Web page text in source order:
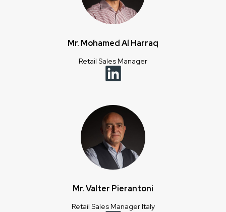
Mr. Mohamed Al Harraq
Retail Sales Manager
Mr. Valter Pierantoni
Retail Sales Manager Italy